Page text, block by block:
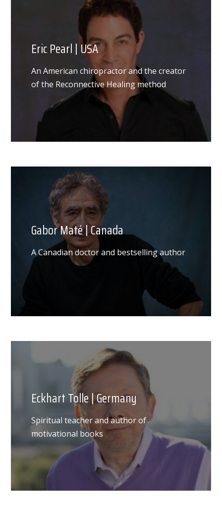
Eric Pearl | USA
An American chiropractor and the creator
of the Reconnective Healing method
Gabor Maté | Canada
A Canadian doctor and bestselling author
Eckhart Tolle | Germany
Spiritual teacher and author of
motivational books